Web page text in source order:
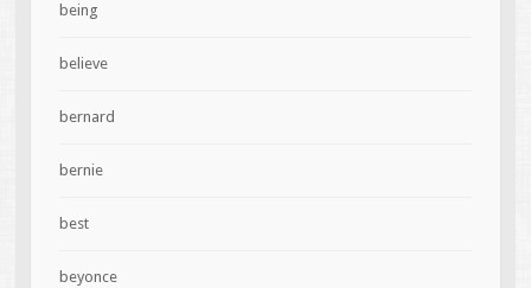
being
believe
bernard
bernie
best
beyonce